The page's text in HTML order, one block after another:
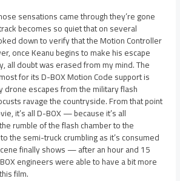
sensations came through they’re gone
becomes so quiet that on several
down to verify that the Motion Controller
once Keanu begins to make his escape
all doubt was erased from my mind. The
for its D-BOX Motion Code support is
drone escapes from the military flash
ravage the countryside. From that point
it’s all D-BOX — because it’s all
rumble of the flash chamber to the
the semi-truck crumbling as it’s consumed
finally shows — after an hour and 15
engineers were able to have a bit more
film.